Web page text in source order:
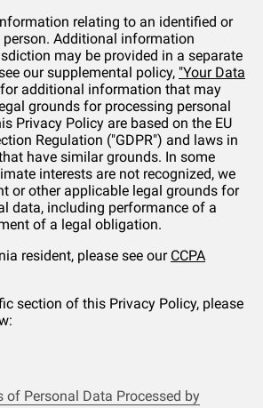
relating to an identified or
Additional information
may be provided in a separate
our supplemental policy, "Your Data
for additional information that may
grounds for processing personal
Privacy Policy are based on the EU
Regulation ("GDPR") and laws in
have similar grounds. In some
interests are not recognized, we
or other applicable legal grounds for
data, including performance of a
of a legal obligation.
resident, please see our CCPA
section of this Privacy Policy, please
of Personal Data Processed by